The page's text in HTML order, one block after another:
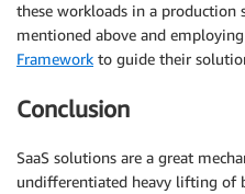
these workloads in a production
mentioned above and
Framework to guide their
Conclusion
SaaS solutions are a great
undifferentiated heavy lifting of